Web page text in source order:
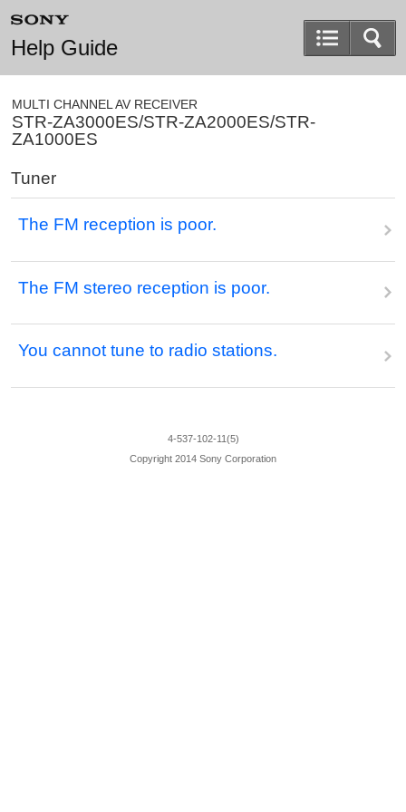
Help Guide
MULTI CHANNEL AV RECEIVER
STR-ZA3000ES/STR-ZA2000ES/STR-
ZA1000ES
Tuner
The FM reception is poor.
The FM stereo reception is poor.
You cannot tune to radio stations.
4-537-102-11(5)
Copyright 2014 Sony Corporation